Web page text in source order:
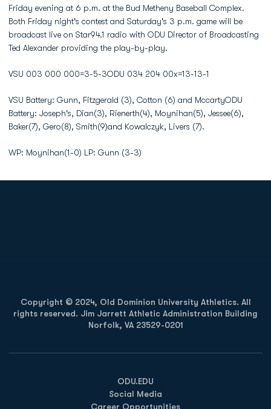
Friday evening at 6 p.m. at the Bud Metheny Baseball Complex.
Both Friday night's contest and Saturday's 3 p.m. game will be
broadcast live on Star94.1 radio with ODU Director of Broadcasting
Ted Alexander providing the play-by-play.
VSU 003 000 000=3-5-3ODU 034 204 00x=13-13-1
VSU Battery: Gunn, Fitzgerald (3), Cotton (6) and MccartyODU
Battery: Joseph's, Dian(3), Rienerth(4), Moynihan(5), Jessee(6),
Baker(7), Gero(8), Smith(9)and Kowalczyk, Livers (7).
WP: Moynihan(1-0) LP: Gunn (3-3)
Copyright © 2024, Old Dominion University Athletics. All
rights reserved. Jim Jarrett Athletic Administration Building
Norfolk, VA 23529-0201
ODU.EDU
Opens in a new window
Social Media
Career Opportunities